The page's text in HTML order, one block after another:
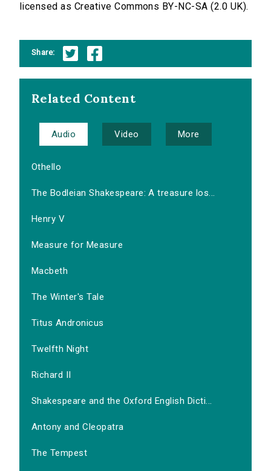
licensed as Creative Commons BY-NC-SA (2.0 UK).
Share:
Related Content
Audio Video More
Othello
The Bodleian Shakespeare: A treasure los...
Henry V
Measure for Measure
Macbeth
The Winter's Tale
Titus Andronicus
Twelfth Night
Richard II
Shakespeare and the Oxford English Dicti...
Antony and Cleopatra
The Tempest